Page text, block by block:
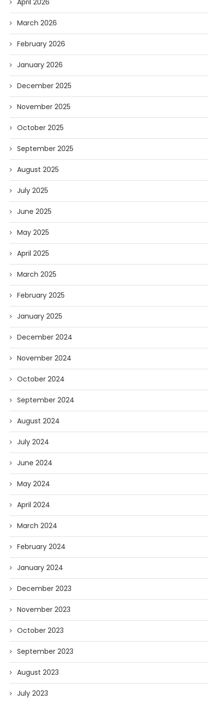
April 2026
March 2026
February 2026
January 2026
December 2025
November 2025
October 2025
September 2025
August 2025
July 2025
June 2025
May 2025
April 2025
March 2025
February 2025
January 2025
December 2024
November 2024
October 2024
September 2024
August 2024
July 2024
June 2024
May 2024
April 2024
March 2024
February 2024
January 2024
December 2023
November 2023
October 2023
September 2023
August 2023
July 2023